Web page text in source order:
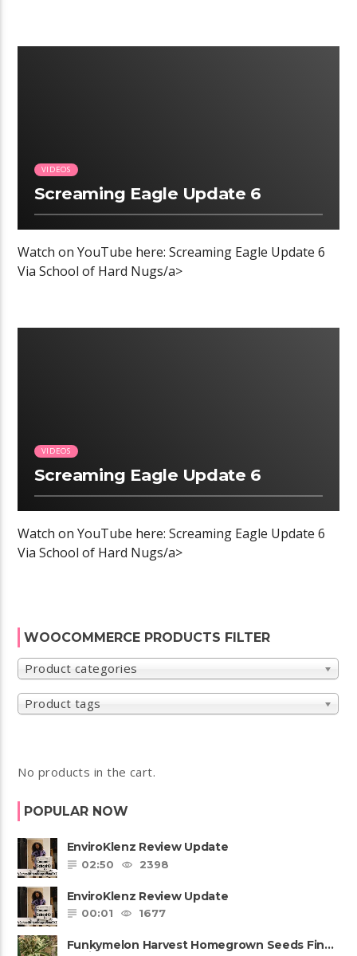
VIDEOS
Screaming Eagle Update 6
Watch on YouTube here: Screaming Eagle Update 6
Via School of Hard Nugs/a>
VIDEOS
Screaming Eagle Update 6
Watch on YouTube here: Screaming Eagle Update 6
Via School of Hard Nugs/a>
WOOCOMMERCE PRODUCTS FILTER
Product categories
Product tags
No products in the cart.
POPULAR NOW
EnviroKlenz Review Update
02:50
2398
EnviroKlenz Review Update
00:01
1677
Funkymelon Harvest Homegrown Seeds Final